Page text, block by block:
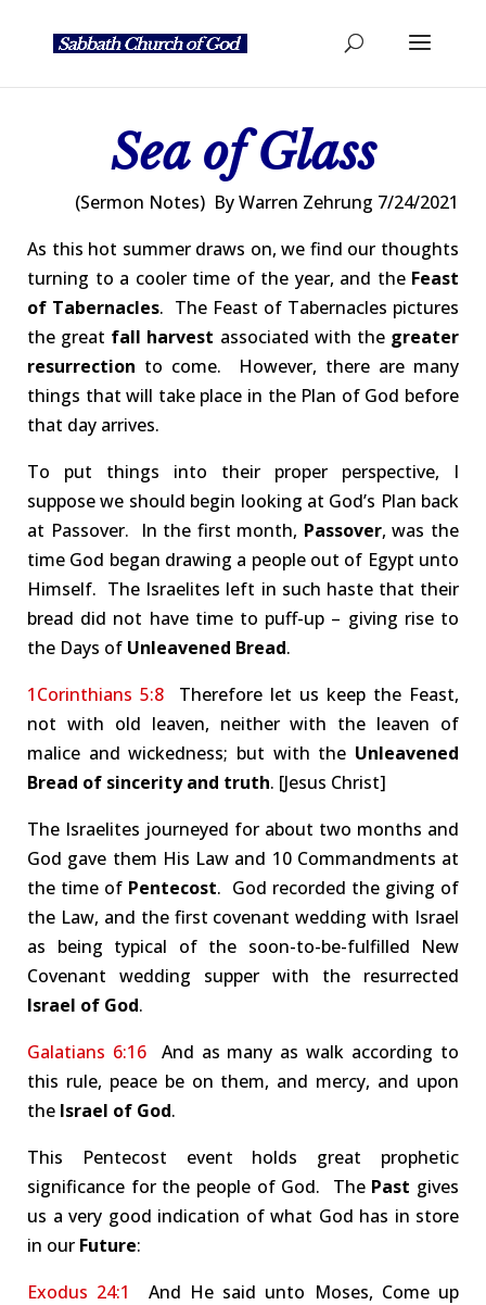
Sea of Glass
(Sermon Notes) By Warren Zehrung 7/24/2021
As this hot summer draws on, we find our thoughts
turning to a cooler time of the year, and the Feast
of Tabernacles. The Feast of Tabernacles pictures
the great fall harvest associated with the greater
resurrection to come. However, there are many
things that will take place in the Plan of God before
that day arrives.
To put things into their proper perspective, I
suppose we should begin looking at God’s Plan back
at Passover. In the first month, Passover, was the
time God began drawing a people out of Egypt unto
Himself. The Israelites left in such haste that their
bread did not have time to puff-up – giving rise to
the Days of Unleavened Bread.
1Corinthians 5:8 Therefore let us keep the Feast,
not with old leaven, neither with the leaven of
malice and wickedness; but with the Unleavened
Bread of sincerity and truth. [Jesus Christ]
The Israelites journeyed for about two months and
God gave them His Law and 10 Commandments at
the time of Pentecost. God recorded the giving of
the Law, and the first covenant wedding with Israel
as being typical of the soon-to-be-fulfilled New
Covenant wedding supper with the resurrected
Israel of God.
Galatians 6:16And as many as walk according to
this rule, peace be on them, and mercy, and upon
the Israel of God.
This Pentecost event holds great prophetic
significance for the people of God. The Past gives
us a very good indication of what God has in store
in our Future:
Exodus 24:1
And He said unto Moses, Come up